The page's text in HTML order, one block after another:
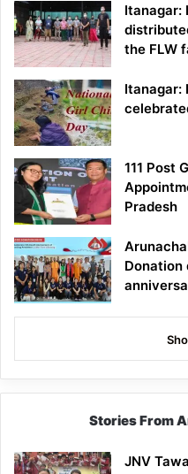
Itanagar:
the FLW
Itanagar:
111 Post
Pradesh
Donation
Stories From
JNV